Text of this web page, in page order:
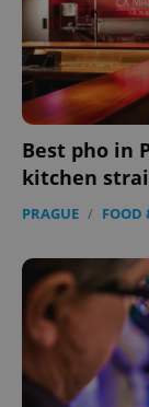
Best pho in
kitchen
PRAGUE / FOOD